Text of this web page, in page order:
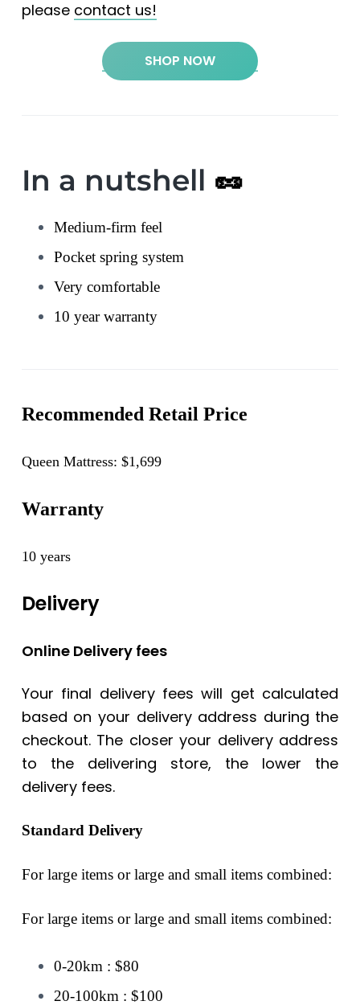
please contact us!
SHOP NOW
In a nutshell 🥜
Medium-firm feel
Pocket spring system
Very comfortable
10 year warranty
Recommended Retail Price
Queen Mattress: $1,699
Warranty
10 years
Delivery
Online Delivery fees
Your final delivery fees will get calculated
based on your delivery address during the
checkout. The closer your delivery address
to the delivering store, the lower the
delivery fees.
Standard Delivery
For large items or large and small items combined:
For large items or large and small items combined:
0-20km : $80
20-100km : $100